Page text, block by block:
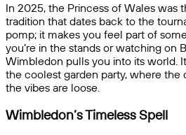
In 2025, the Princess of Wales was
tradition that dates back to the
pomp; it makes you feel part of
you’re in the stands or watching on
Wimbledon pulls you into its world.
the coolest garden party, where the
the vibes are loose.
Wimbledon’s Timeless Spell